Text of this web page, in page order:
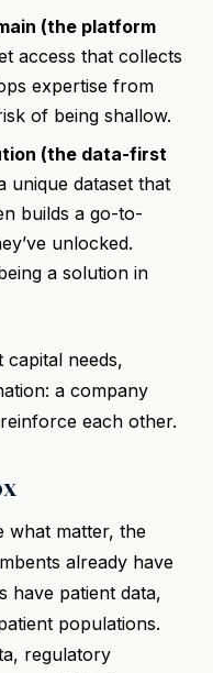
(the platform
access that collects
expertise from
of being shallow.
(the data-first
unique dataset that
builds a go-to-
unlocked.
a solution in
needs,
a company
each other.
what matter, the
already have
have patient data,
populations.
regulatory